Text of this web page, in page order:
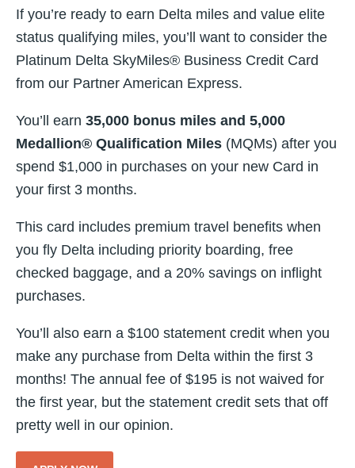
If you’re ready to earn Delta miles and value elite
status qualifying miles, you’ll want to consider the
Platinum Delta SkyMiles® Business Credit Card
from our Partner American Express.
You’ll earn 35,000 bonus miles and 5,000
Medallion® Qualification Miles (MQMs) after you
spend $1,000 in purchases on your new Card in
your first 3 months.
This card includes premium travel benefits when
you fly Delta including priority boarding, free
checked baggage, and a 20% savings on inflight
purchases.
You’ll also earn a $100 statement credit when you
make any purchase from Delta within the first 3
months! The annual fee of $195 is not waived for
the first year, but the statement credit sets that off
pretty well in our opinion.